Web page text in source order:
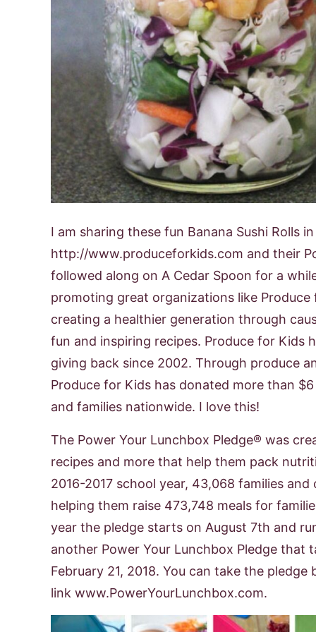
I am sharing these fun Banana Sushi Rolls
http://www.produceforkids.com and their
followed along on A Cedar Spoon for a
promoting great organizations like
creating a healthier generation through
fun and inspiring recipes. Produce for Kids
giving back since 2002. Through produce
Produce for Kids has donated more than
and families nationwide. I love this!
The Power Your Lunchbox Pledge® was
recipes and more that help them pack
2016-2017 school year, 43,068 families
helping them raise 473,748 meals for
year the pledge starts on August 7th and
another Power Your Lunchbox Pledge that
February 21, 2018. You can take the
link www.PowerYourLunchbox.com.